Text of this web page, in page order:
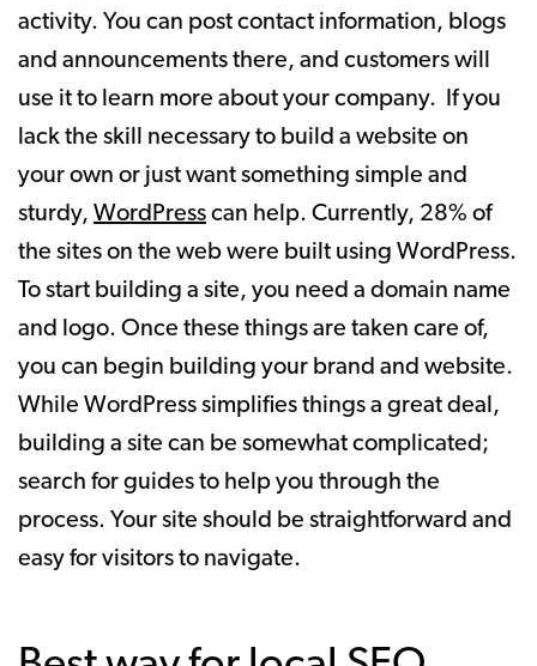
activity. You can post contact information, blogs
and announcements there, and customers will
use it to learn more about your company. If you
lack the skill necessary to build a website on
your own or just want something simple and
sturdy, WordPress can help. Currently, 28% of
the sites on the web were built using WordPress.
To start building a site, you need a domain name
and logo. Once these things are taken care of,
you can begin building your brand and website.
While WordPress simplifies things a great deal,
building a site can be somewhat complicated;
search for guides to help you through the
process. Your site should be straightforward and
easy for visitors to navigate.